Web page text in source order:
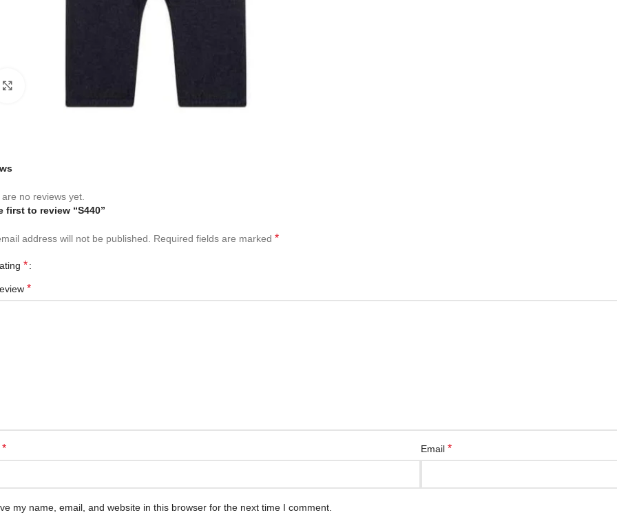
no reviews yet.
first to review “S440”
address will not be published. Required fields are marked *
*
*
* Email *
my name, email, and website in this browser for the next time I comment.